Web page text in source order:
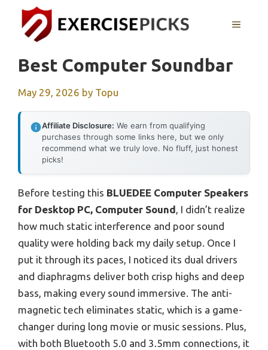
content
MENU
Best Computer Soundbar
May 29, 2026 by Topu
Affiliate Disclosure: We earn from qualifying
purchases through some links here, but we only
recommend what we truly love. No fluff, just honest
picks!
Before testing this BLUEDEE Computer Speakers
for Desktop PC, Computer Sound, I didn’t realize
how much static interference and poor sound
quality were holding back my daily setup. Once I
put it through its paces, I noticed its dual drivers
and diaphragms deliver both crisp highs and deep
bass, making every sound immersive. The anti-
magnetic tech eliminates static, which is a game-
changer during long movie or music sessions. Plus,
with both Bluetooth 5.0 and 3.5mm connections, it